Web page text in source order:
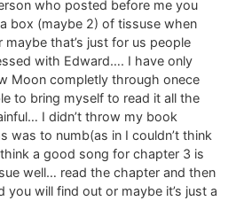
who posted before me you
box (maybe 2) of tissuse when
that’s just for us people
with Edward…. I have only
Moon completly through onece
to bring myself to read it all the
I didn’t throw my book
was to numb(as in I couldn’t think
a good song for chapter 3 is
well… read the chapter and then
you will find out or maybe it’s just a